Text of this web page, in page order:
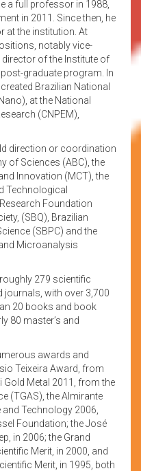
a full professor in 1988,
in 2011. Since then, he
at the institution. At
notably vice-
of the Institute of
graduate program. In
Brazilian National
at the National
(CNPEM),
direction or coordination
of Sciences (ABC), the
Innovation (MCT), the
Technological
Foundation
(SBQ), Brazilian
(SBPC) and the
Microanalysis
279 scientific
journals, with over 3,700
20 books and book
80 master’s and
awards and
Teixeira Award, from
Gold Metal 2011, from the
(TGAS), the Almirante
Technology 2006,
Foundation; the José
in 2006; the Grand
Merit, in 2000, and
Merit, in 1995, both